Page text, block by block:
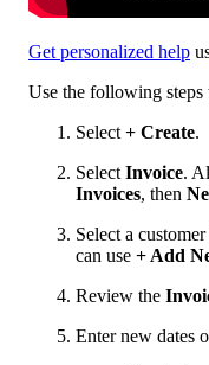
Get personalized help
Use the following steps
Select + Create.
Select Invoice.
Invoices, then
Select a
can use + Add
Review the
Enter new dates